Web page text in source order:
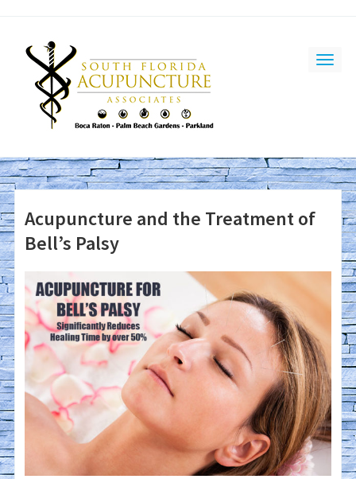
Acupuncture and the Treatment of
Bell’s Palsy